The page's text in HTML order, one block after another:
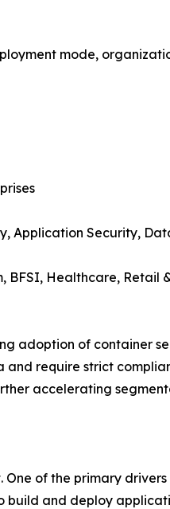
mode,
Application Security,
BFSI, Healthcare, Retail
adoption of container
and require strict
accelerating
of the primary
and deploy